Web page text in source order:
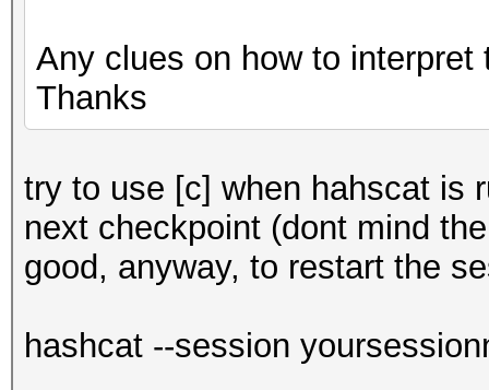
Any clues on how to
Thanks
try to use [c] when hahscat is
next checkpoint (dont mind
good, anyway, to restart the
hashcat --session